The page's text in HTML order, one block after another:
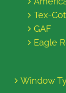
Tex-
GAF
Eagle
Window